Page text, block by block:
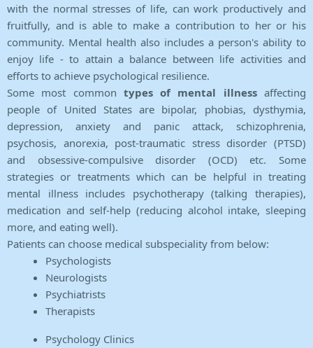
with the normal stresses of life, can work productively and
fruitfully, and is able to make a contribution to her or his
community. Mental health also includes a person's ability to
enjoy life - to attain a balance between life activities and
efforts to achieve psychological resilience.
Some most common types of mental illnessaffecting
people of United States are bipolar, phobias, dysthymia,
depression, anxiety and panic attack, schizophrenia,
psychosis, anorexia, post-traumatic stress disorder (PTSD)
and obsessive-compulsive disorder (OCD) etc. Some
strategies or treatments which can be helpful in treating
mental illness includes psychotherapy (talking therapies),
medication and self-help (reducing alcohol intake, sleeping
more, and eating well).
Patients can choose medical subspeciality from below:
Psychologists
Neurologists
Psychiatrists
Therapists
Psychology Clinics